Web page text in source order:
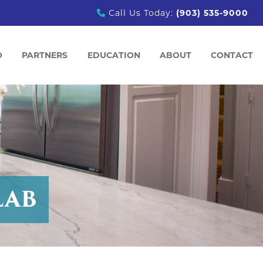
Call Us Today: (903) 535-9000
PARTNERS
PARTNERS
COMMERCIAL VANITIES
EDUCATION
PROJECT PLANNING & INSPIRATION
PROCESS OVERVIEW
ABOUT
ABOUT US
MEET OUR TEAM
TESTIMONIALS
EMPLOYMENT
CONTACT